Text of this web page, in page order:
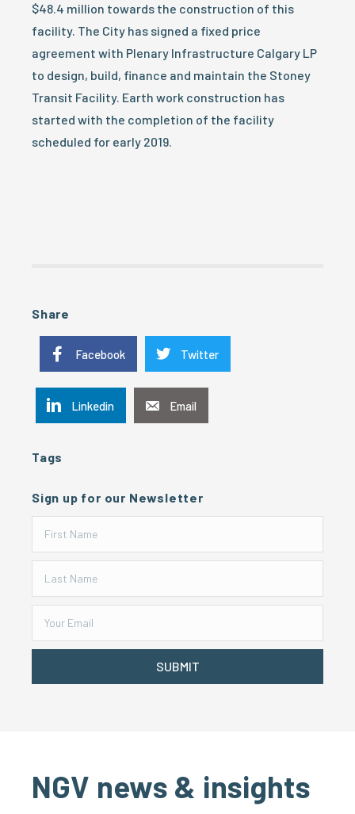
$48.4 million towards the construction of this
facility. The City has signed a fixed price
agreement with Plenary Infrastructure Calgary LP
to design, build, finance and maintain the Stoney
Transit Facility. Earth work construction has
started with the completion of the facility
scheduled for early 2019.
Share
Facebook Twitter
Linkedin Email
Tags
Sign up for our Newsletter
SUBMIT
NGV news & insights